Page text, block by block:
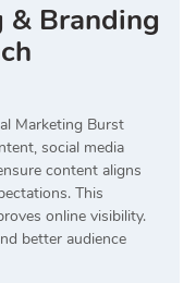
& Branding
Marketing Burst
social media
content aligns
This
online visibility.
better audience